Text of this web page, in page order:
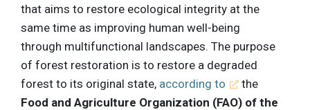
that aims to restore ecological integrity at the
same time as improving human well-being
through multifunctional landscapes. The purpose
of forest restoration is to restore a degraded
forest to its original state, according to
the
Food and Agriculture Organization (FAO) of the